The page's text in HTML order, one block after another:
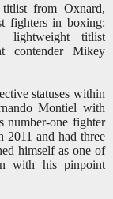
from Oxnard,
fighters in boxing:
lightweight titlist
contender Mikey
statuses within
Montiel with
number-one fighter
and had three
himself as one of
with his pinpoint